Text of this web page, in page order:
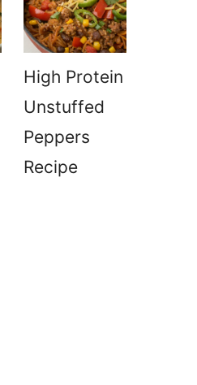
High Protein
Unstuffed
Peppers
Recipe